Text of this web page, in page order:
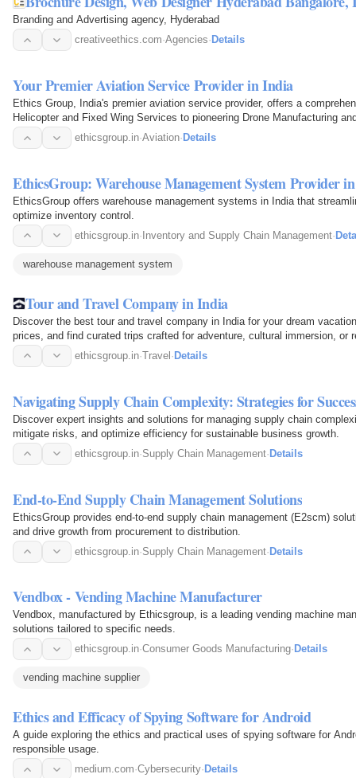
Branding and Advertising agency, Hyderabad
creativeethics.com·Agencies· Details
Your Premier Aviation Service Provider in India
Ethics Group, India's premier aviation service provider, offers a
Helicopter and Fixed Wing Services to pioneering Drone Manufacturing
soars above…ethicsgroup.in·Aviation· Details
EthicsGroup: Warehouse Management System Provider
EthicsGroup offers warehouse management systems in India that
optimize inventory control.
ethicsgroup.in· Inventory and Supply Chain Management·
warehouse management system
Tour and Travel Company in India
Discover the best tour and travel company in India for your dream
prices, and find curated trips crafted for adventure, cultural immersion, or
ethicsgroup.in·Travel · Details
Navigating Supply Chain Complexity: Strategies for
Discover expert insights and solutions for managing supply chain
mitigate risks, and optimize efficiency for sustainable business growth.
ethicsgroup.in·Supply Chain Management·Details
End-to-End Supply Chain Management Solutions
EthicsGroup provides end-to-end supply chain management (E2scm)
and drive growth from procurement to distribution.
ethicsgroup.in·Supply Chain Management·Details
Vendbox - Vending Machine Manufacturer
Vendbox, manufactured by Ethicsgroup, is a leading vending machine
solutions tailored to specific needs.
ethicsgroup.in·Consumer Goods Manufacturing· Details
vending machine supplier
Ethics and Efficacy of Spying Software for Android
A guide exploring the ethics and practical uses of spying software for
responsible usage.
medium.com·Cybersecurity· Details